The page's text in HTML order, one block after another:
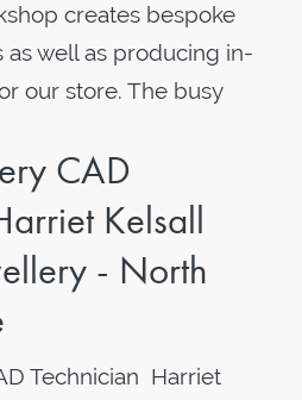
creates bespoke
well as producing in-
our store. The busy
CAD
Kelsall
- North
Technician Harriet